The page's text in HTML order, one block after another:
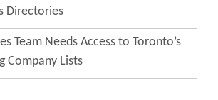
Directories
Team Needs Access to Toronto’s
Company Lists